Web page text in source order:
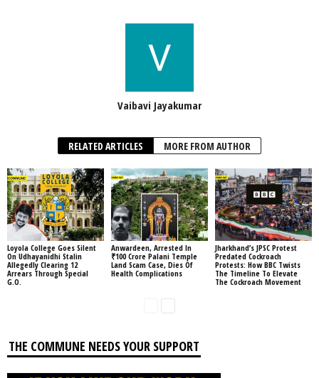
Vaibavi Jayakumar
RELATED ARTICLES MORE FROM AUTHOR
Loyola College Goes Silent
On Udhayanidhi Stalin
Allegedly Clearing 12
Arrears Through Special
G.O.
Anwardeen, Arrested In
₹100 Crore Palani Temple
Land Scam Case, Dies Of
Health Complications
Jharkhand’s JPSC Protest
Predated Cockroach
Protests: How BBC Twists
The Timeline To Elevate
The Cockroach Movement
THE COMMUNE NEEDS YOUR SUPPORT